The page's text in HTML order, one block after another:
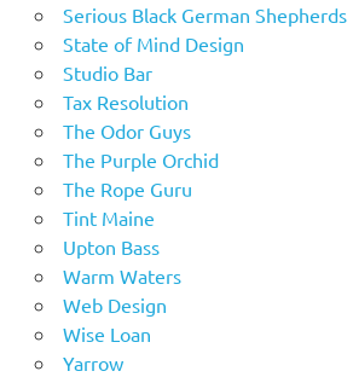
Serious Black German Shepherds
State of Mind Design
Studio Bar
Tax Resolution
The Odor Guys
The Purple Orchid
The Rope Guru
Tint Maine
Upton Bass
Warm Waters
Web Design
Wise Loan
Yarrow